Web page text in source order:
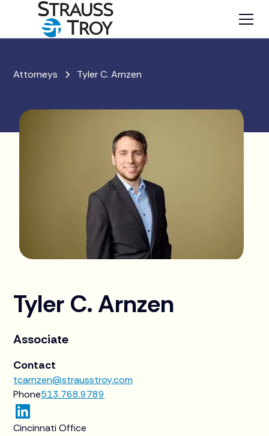
Attorneys Tyler C. Arnzen
Tyler C. Arnzen
Associate
Contact
tcarnzen@strausstroy.com
Phone513.768.9789
Cincinnati Office